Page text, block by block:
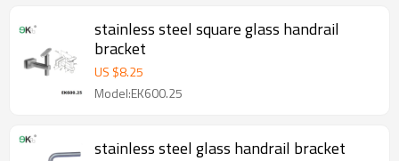
stainless steel square glass handrail
bracket
US $8.25
Model:EK600.25
stainless steel glass handrail bracket